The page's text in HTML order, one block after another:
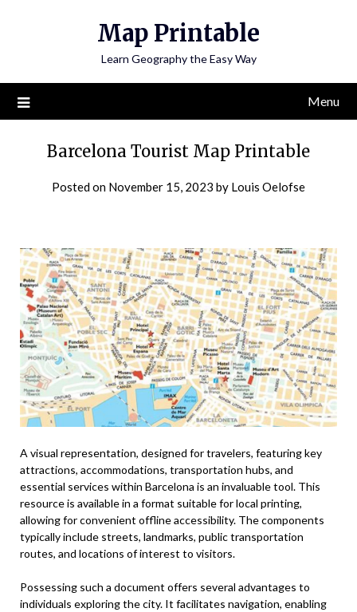
Map Printable
Learn Geography the Easy Way
Menu
Barcelona Tourist Map Printable
Posted on November 15, 2023 by Louis Oelofse
A visual representation, designed for travelers, featuring key
attractions, accommodations, transportation hubs, and
essential services within Barcelona is an invaluable tool. This
resource is available in a format suitable for local printing,
allowing for convenient offline accessibility. The components
typically include streets, landmarks, public transportation
routes, and locations of interest to visitors.
Possessing such a document offers several advantages to
individuals exploring the city. It facilitates navigation, enabling